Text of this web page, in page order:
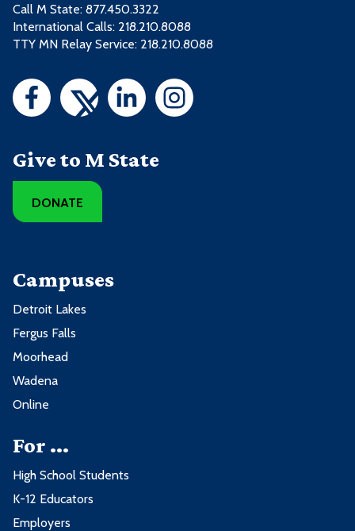
Call M State: 877.450.3322
International Calls: 218.210.8088
TTY MN Relay Service: 218.210.8088
Give to M State
DONATE
Campuses
Detroit Lakes
Fergus Falls
Moorhead
Wadena
Online
For ...
High School Students
K-12 Educators
Employers